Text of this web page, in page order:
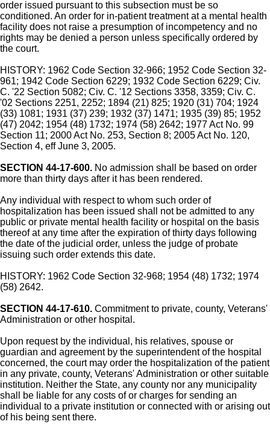
order issued pursuant to this subsection must be so
conditioned. An order for in-patient treatment at a mental health
facility does not raise a presumption of incompetency and no
rights may be denied a person unless specifically ordered by
the court.
HISTORY: 1962 Code Section 32-966; 1952 Code Section 32-
961; 1942 Code Section 6229; 1932 Code Section 6229; Civ.
C. '22 Section 5082; Civ. C. '12 Sections 3358, 3359; Civ. C.
'02 Sections 2251, 2252; 1894 (21) 825; 1920 (31) 704; 1924
(33) 1081; 1931 (37) 239; 1932 (37) 1471; 1935 (39) 85; 1952
(47) 2042; 1954 (48) 1732; 1974 (58) 2642; 1977 Act No. 99
Section 11; 2000 Act No. 253, Section 8; 2005 Act No. 120,
Section 4, eff June 3, 2005.
SECTION 44-17-600. No admission shall be based on order
more than thirty days after it has been rendered.
Any individual with respect to whom such order of
hospitalization has been issued shall not be admitted to any
public or private mental health facility or hospital on the basis
thereof at any time after the expiration of thirty days following
the date of the judicial order, unless the judge of probate
issuing such order extends this date.
HISTORY: 1962 Code Section 32-968; 1954 (48) 1732; 1974
(58) 2642.
SECTION 44-17-610. Commitment to private, county, Veterans'
Administration or other hospital.
Upon request by the individual, his relatives, spouse or
guardian and agreement by the superintendent of the hospital
concerned, the court may order the hospitalization of the patient
in any private, county, Veterans' Administration or other suitable
institution. Neither the State, any county nor any municipality
shall be liable for any costs of or charges for sending an
individual to a private institution or connected with or arising out
of his being sent there.